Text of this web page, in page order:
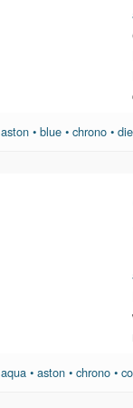
aston •blue •chrono •
aqua •aston •chrono •